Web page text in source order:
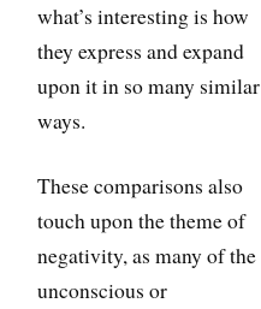
what’s interesting is how
they express and expand
upon it in so many similar
ways.
These comparisons also
touch upon the theme of
negativity, as many of the
unconscious or